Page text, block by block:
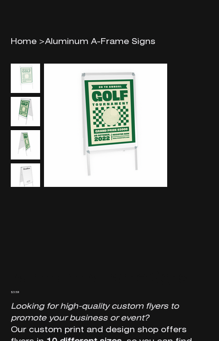
Home >Aluminum A-Frame Signs
Price
$3.59
Looking for high-quality custom flyers to
promote your business or event?
Our custom print and design shop offers